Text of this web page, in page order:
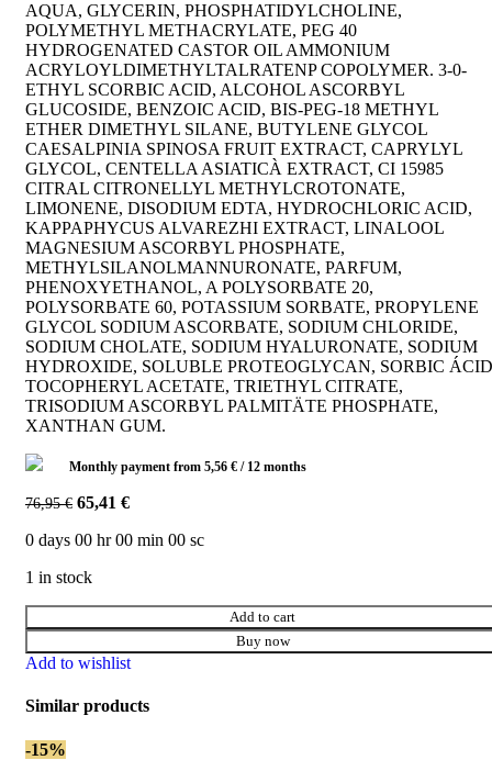
AQUA, GLYCERIN, PHOSPHATIDYLCHOLINE,
POLYMETHYL METHACRYLATE, PEG 40
HYDROGENATED CASTOR OIL AMMONIUM
ACRYLOYLDIMETHYLTALRATENP COPOLYMER. 3-0-
ETHYL SCORBIC ACID, ALCOHOL ASCORBYL
GLUCOSIDE, BENZOIC ACID, BIS-PEG-18 METHYL
ETHER DIMETHYL SILANE, BUTYLENE GLYCOL
CAESALPINIA SPINOSA FRUIT EXTRACT, CAPRYLYL
GLYCOL, CENTELLA ASIATICÀ EXTRACT, CI 15985
CITRAL CITRONELLYL METHYLCROTONATE,
LIMONENE, DISODIUM EDTA, HYDROCHLORIC ACID,
KAPPAPHYCUS ALVAREZHI EXTRACT, LINALOOL
MAGNESIUM ASCORBYL PHOSPHATE,
METHYLSILANOLMANNURONATE, PARFUM,
PHENOXYETHANOL, A POLYSORBATE 20,
POLYSORBATE 60, POTASSIUM SORBATE, PROPYLENE
GLYCOL SODIUM ASCORBATE, SODIUM CHLORIDE,
SODIUM CHOLATE, SODIUM HYALURONATE, SODIUM
HYDROXIDE, SOLUBLE PROTEOGLYCAN, SORBIC ÁCID
TOCOPHERYL ACETATE, TRIETHYL CITRATE,
TRISODIUM ASCORBYL PALMITÄTE PHOSPHATE,
XANTHAN GUM.
Monthly payment from 5,56 € / 12 months
76,95€ 65,41 €
0 days 00 hr00 min 00 sc
1 in stock
Add to cart
Buy now
Add to wishlist
Similar products
-15%